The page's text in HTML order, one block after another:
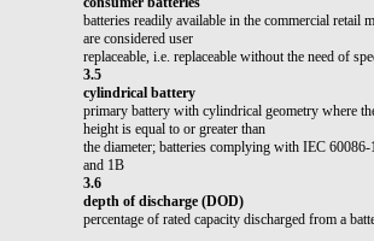
batteries readily available in the commercial retail
are considered user
replaceable, i.e. replaceable without the need of
3.5
cylindrical battery
primary battery with cylindrical geometry where
height is equal to or greater than
the diameter; batteries complying with IEC
and 1B
3.6
depth of discharge (DOD)
percentage of rated capacity discharged from a